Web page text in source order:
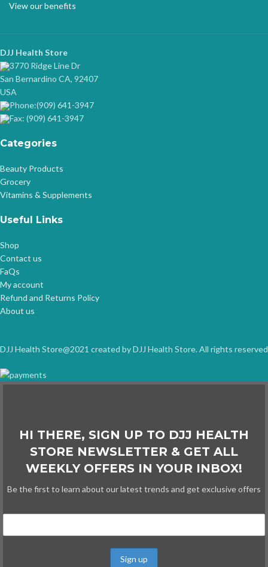
View our benefits
DJJ Health Store
3770 Ridge Line Dr
San Bernardino CA, 92407
USA
Phone:(909) 641-3947
Fax: (909) 641-3947
Categories
Beauty Products
Grocery
Vitamins & Supplements
Useful Links
Shop
Contact us
FaQs
My account
Refund and Returns Policy
About us
DJJ Health Store@2021 created by DJJ Health Store. All rights reserved
HI THERE, SIGN UP TO DJJ HEALTH
STORE NEWSLETTER & GET ALL
WEEKLY OFFERS IN YOUR INBOX!
Be the first to learn about our latest trends and get exclusive offers